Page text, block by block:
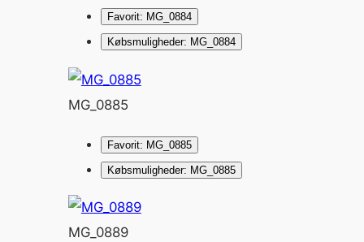
Favorit: MG_0884
Købsmuligheder: MG_0884
MG_0885
Favorit: MG_0885
Købsmuligheder: MG_0885
MG_0889